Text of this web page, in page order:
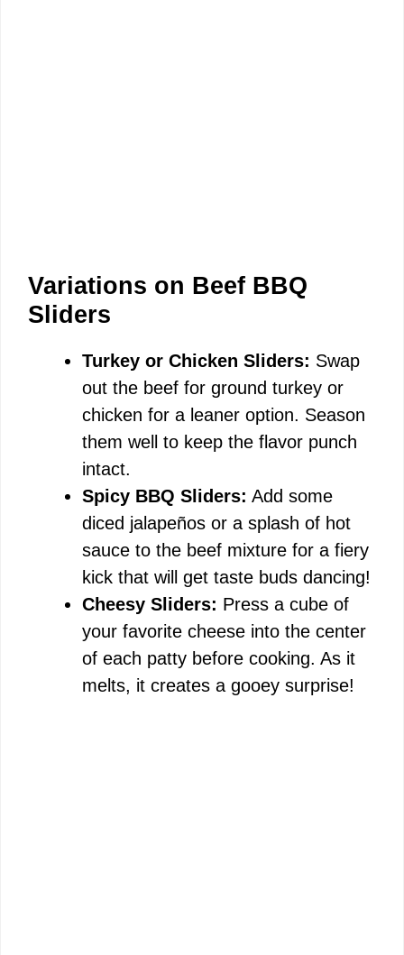
Variations on Beef BBQ
Sliders
Turkey or Chicken Sliders: Swap
out the beef for ground turkey or
chicken for a leaner option. Season
them well to keep the flavor punch
intact.
Spicy BBQ Sliders: Add some
diced jalapeños or a splash of hot
sauce to the beef mixture for a fiery
kick that will get taste buds dancing!
Cheesy Sliders: Press a cube of
your favorite cheese into the center
of each patty before cooking. As it
melts, it creates a gooey surprise!